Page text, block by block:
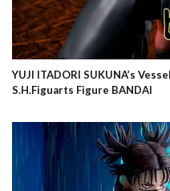
YUJI ITADORI SUKUNA’s
S.H.Figuarts Figure BANDAI